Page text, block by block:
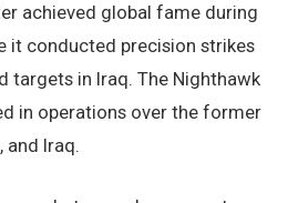
achieved global fame during
it conducted precision strikes
targets in Iraq. The Nighthawk
in operations over the former
and Iraq.